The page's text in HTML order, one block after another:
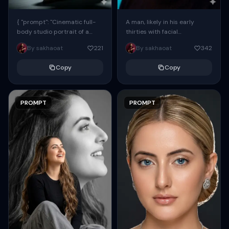
{ "prompt": "Cinematic full-
body studio portrait of a
subject using the uploaded
face as exact reference
By sakhaoat 221
Copy
PROMPT
A man, likely in his early
thirties with facial
proportions, structure, and
overall appearance inspired
By sakhaoat 342
Copy
PROMPT